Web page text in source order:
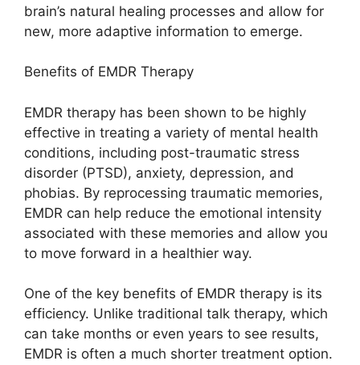
brain’s natural healing processes and allow for
new, more adaptive information to emerge.
Benefits of EMDR Therapy
EMDR therapy has been shown to be highly
effective in treating a variety of mental health
conditions, including post-traumatic stress
disorder (PTSD), anxiety, depression, and
phobias. By reprocessing traumatic memories,
EMDR can help reduce the emotional intensity
associated with these memories and allow you
to move forward in a healthier way.
One of the key benefits of EMDR therapy is its
efficiency. Unlike traditional talk therapy, which
can take months or even years to see results,
EMDR is often a much shorter treatment option.